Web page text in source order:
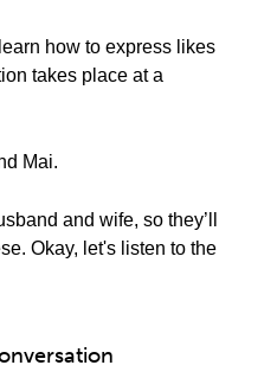
how to express likes
takes place at a
Mai.
and wife, so they’ll
Okay, let's listen to the